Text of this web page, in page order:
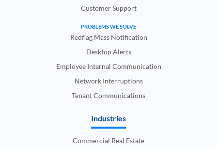
Customer Support
PROBLEMS WE SOLVE
Redflag Mass Notification
Desktop Alerts
Employee Internal Communication
Network Interruptions
Tenant Communications
Industries
Commercial Real Estate